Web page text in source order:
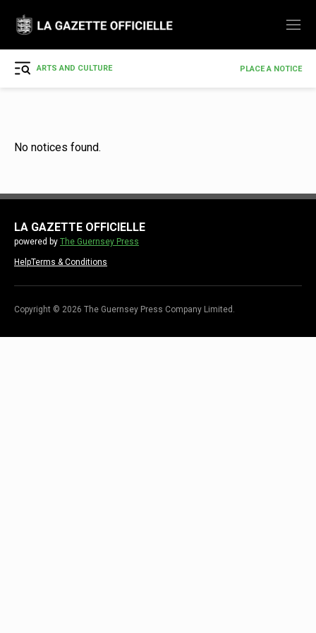
ARTS AND CULTURE PLACE A NOTICE
No notices found.
LA GAZETTE OFFICIELLE
powered by The Guernsey Press
HelpTerms & Conditions
Copyright © 2026 The Guernsey Press Company Limited.